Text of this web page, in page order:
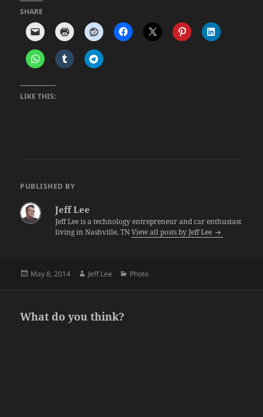
SHARE
LIKE THIS:
PUBLISHED BY
Jeff Lee
Jeff Lee is a technology entrepreneur and car enthusiast
living in Nashville, TNView all posts by Jeff Lee
Posted
May 8, 2014 Author
Jeff Lee Categories
Photo
What do you think?